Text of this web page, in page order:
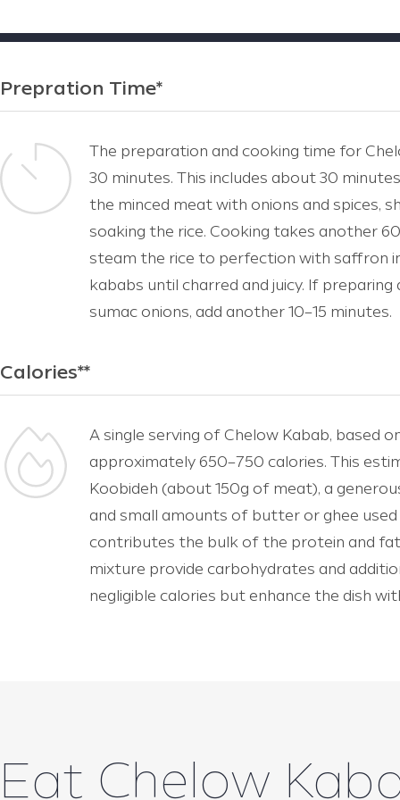
Prepration Time*
The preparation and cooking time for
30 minutes. This includes about 30
the minced meat with onions and spices,
soaking the rice. Cooking takes another
steam the rice to perfection with saffron
kababs until charred and juicy. If
sumac onions, add another 10–15 minutes.
Calories**
A single serving of Chelow Kabab, based
approximately 650–750 calories. This
Koobideh (about 150g of meat), a
and small amounts of butter or ghee
contributes the bulk of the protein and
mixture provide carbohydrates and
negligible calories but enhance the dish
Eat Chelow